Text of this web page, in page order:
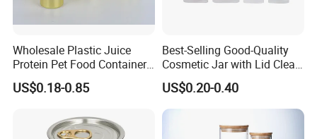
Company Profile
Wholesale Plastic Juice
Protein Pet Food Container
Pill Capsules Sport
Cosmetic Nutrition
US$0.18-0.85
Best-Selling Good-Quality
Cosmetic Jar with Lid Clear
Frosted Glass Cream Jar
with Rose Golden Cap
US$0.20-0.40